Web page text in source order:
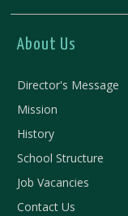
About Us
Director's Message
Mission
History
School Structure
Job Vacancies
Contact Us